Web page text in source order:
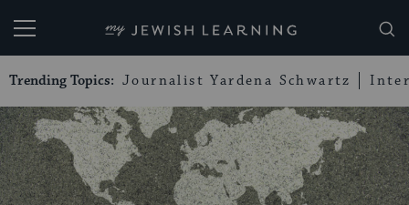
My Jewish Learning
Trending Topics: Journalist Yardena Schwartz